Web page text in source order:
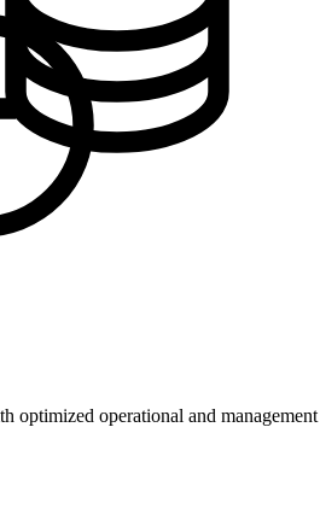
optimized operational and management